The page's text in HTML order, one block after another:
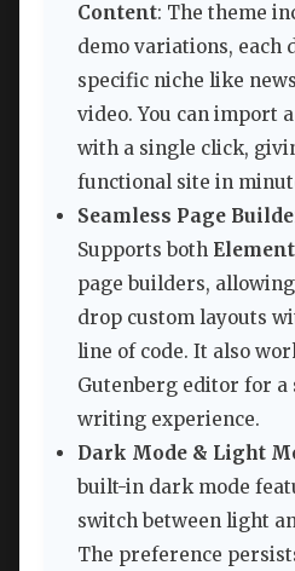
Content: The theme
demo variations, each
specific niche like
video. You can import
with a single click,
functional site in
Seamless Page
Supports both
page builders,
drop custom layouts
line of code. It also
Gutenberg editor for
writing experience.
Dark Mode & Light
built-in dark mode
switch between light
The preference